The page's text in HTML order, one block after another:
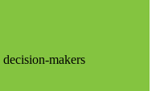
makers